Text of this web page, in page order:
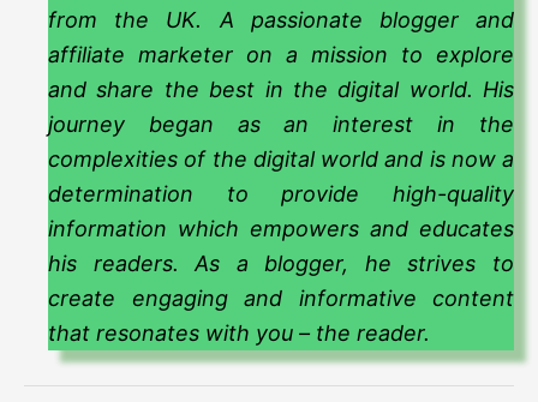
from the UK. A passionate blogger and
affiliate marketer on a mission to explore
and share the best in the digital world. His
journey began as an interest in the
complexities of the digital world and is now a
determination to provide high-quality
information which empowers and educates
his readers. As a blogger, he strives to
create engaging and informative content
that resonates with you – the reader.